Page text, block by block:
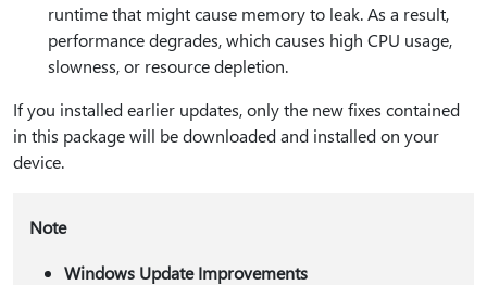
runtime that might cause memory to leak. As a result,
performance degrades, which causes high CPU usage,
slowness, or resource depletion.
If you installed earlier updates, only the new fixes contained
in this package will be downloaded and installed on your
device.
Note
Windows Update Improvements